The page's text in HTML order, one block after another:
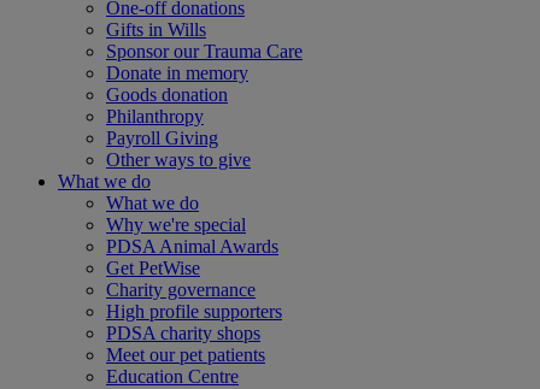
One-off donations
Gifts in Wills
Sponsor our Trauma Care
Donate in memory
Goods donation
Philanthropy
Payroll Giving
Other ways to give
What we do
What we do
Why we're special
PDSA Animal Awards
Get PetWise
Charity governance
High profile supporters
PDSA charity shops
Meet our pet patients
Education Centre